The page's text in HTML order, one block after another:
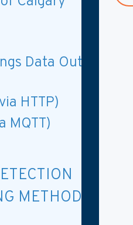
Data Out
HTTP)
MQTT)
METHOD